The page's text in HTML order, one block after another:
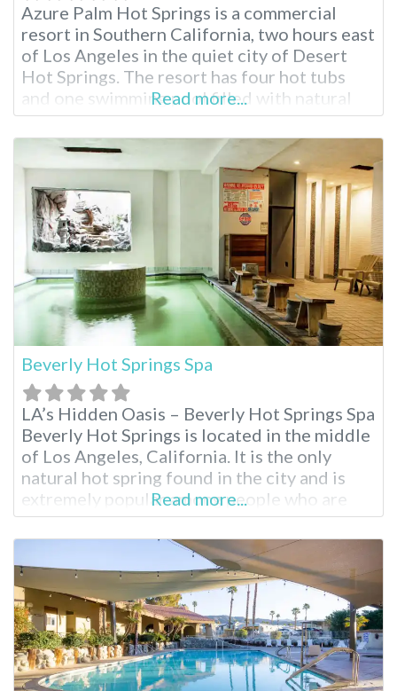
Azure Palm Hot Springs is a commercial
resort in Southern California, two hours east
of Los Angeles in the quiet city of Desert
Hot Springs. The resort has four hot tubs
and one swimming pool filled with natural
mineral water. For visitors who wish to
explore Joshua Tree National Park, this
resort is a 50-minute drive from the park’s
northern
Read more...
Beverly Hot Springs Spa
LA’s Hidden Oasis – Beverly Hot Springs Spa
Beverly Hot Springs is located in the middle
of Los Angeles, California. It is the only
natural hot spring found in the city and is
extremely popular among people who are
seeking a break from the hustle and bustle
of city life to relax and also enjoy the
benefits of a full-service
Read more...